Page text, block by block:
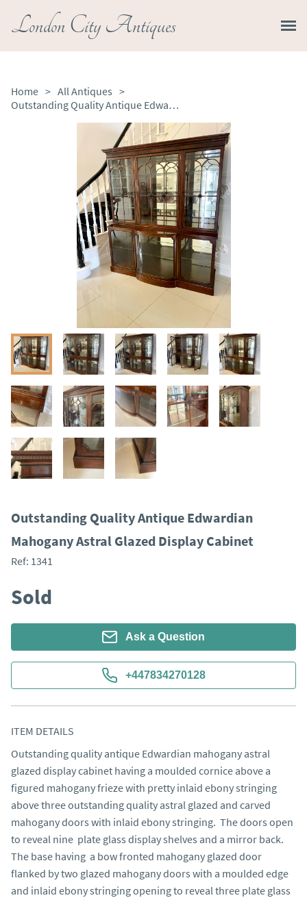
London City Antiques
Home > All Antiques >
Outstanding Quality Antique Edwardian Mahogany Astral Glazed Display Cabinet
Outstanding Quality Antique Edwardian
Mahogany Astral Glazed Display Cabinet
Ref: 1341
Sold
Ask a Question
+447834270128
ITEM DETAILS
Outstanding quality antique Edwardian mahogany astral
glazed display cabinet having a moulded cornice above a
figured mahogany frieze with pretty inlaid ebony stringing
above three outstanding quality astral glazed and carved
mahogany doors with inlaid ebony stringing.  The doors open
to reveal nine  plate glass display shelves and a mirror back.
The base having  a bow fronted mahogany glazed door
flanked by two glazed mahogany doors with a moulded edge
and inlaid ebony stringing opening to reveal three plate glass